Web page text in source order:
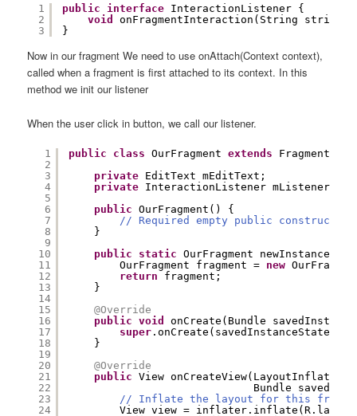
1
2
3
public interface InteractionListener {
void
onFragmentInteraction(String string);
}
Now in our fragment We need to use onAttach(Context context),
called when a fragment is first attached to its context. In this
method we init our listener
When the user click in button, we call our listener.
1
2
3
4
5
6
7
8
9
10
11
12
13
14
15
16
17
18
19
20
21
22
23
24
public class OurFragment extends Fragment
private EditText mEditText;
private InteractionListener mListener;
public
OurFragment() {
// Required empty public constructor
}
public
static
OurFragment newInstance() {
OurFragment fragment = new
return
fragment;
}
@Override
public
void
onCreate(Bundle
super .onCreate(savedInstanceState);
}
@Override
public
View
Bundle
// Inflate the layout for this
View view =